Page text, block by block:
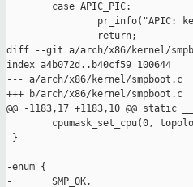
        case APIC_PIC:
pr_info("APIC:
                return;
diff --git a/arch/x86/kernel/
index a4b072d..b40cf59 100644
--- a/arch/x86/kernel/smpboot.c
+++ b/arch/x86/kernel/smpboot.c
@@ -1183,17 +1183,10 @@
cpumask_set_cpu(0,
}
-enum {
-       SMP_OK,